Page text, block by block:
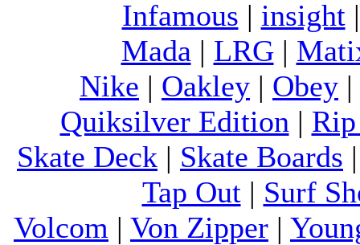
Infamous | insight
Mada | LRG|
Nike | Oakley | Obey |
Quiksilver Edition |
Skate Deck | Skate Boards
Tap Out| Surf
Volcom | Von Zipper |